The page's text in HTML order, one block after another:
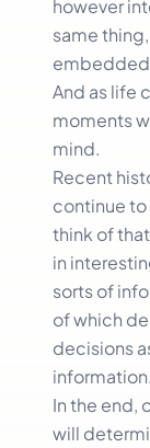
however
same
And as life
moments
mind.
Recent
continue
think of
in
sorts of
of which
decisions
information.
In the end,
will